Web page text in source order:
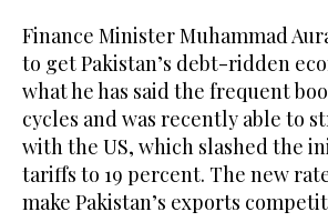
Finance Minister Muhammad
to get Pakistan’s debt-ridden
what he has said the frequent
cycles and was recently able to
with the US, which slashed the
tariffs to 19 percent. The new
make Pakistan’s exports